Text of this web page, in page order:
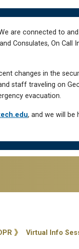
are connected to
Consulates, On Call
changes in the
staff traveling on
evacuation.
, and we will be
Virtual Info